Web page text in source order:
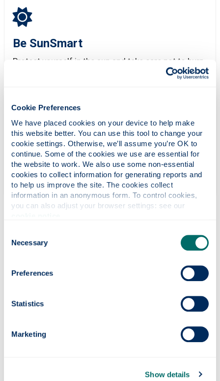
Cookie Preferences
We have placed cookies on your device to help make
this website better. You can use this tool to change your
cookie settings. Otherwise, we’ll assume you’re OK to
continue. Some of the cookies we use are essential for
the website to work. We also use some non-essential
cookies to collect information for generating reports and
to help us improve the site. The cookies collect
information in an anonymous form. To control cookies,
Selection
Necessary
Preferences
Statistics
Marketing
Show details
Be SunSmart
Protect yourself in the sun and take care not to burn
Look after number one
Know your body and see your doctor about anything
unusual We can all do something to improve our
lifestyle and reduce our risk of cancer.
Macmillan Cancer Support
has a dedicated section on
or downloaded and the ‘Cancer In the Workplace’ videos are
Cancer Research UK
information about Cancer.
Please contact
Occupational Health